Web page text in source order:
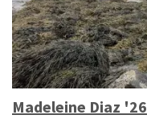
Madeleine Diaz '26